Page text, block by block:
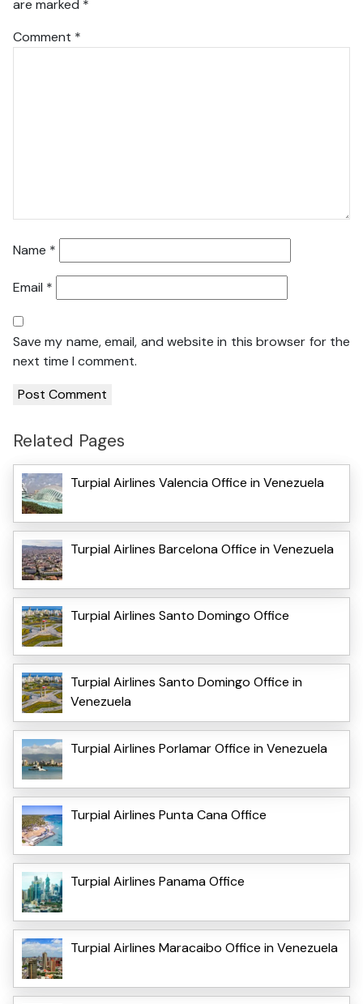
are marked *
Comment *
Name *
Email *
Save my name, email, and website in this browser for the
next time I comment.
Related Pages
Turpial Airlines Valencia Office in Venezuela
Turpial Airlines Barcelona Office in Venezuela
Turpial Airlines Santo Domingo Office
Turpial Airlines Santo Domingo Office in
Venezuela
Turpial Airlines Porlamar Office in Venezuela
Turpial Airlines Punta Cana Office
Turpial Airlines Panama Office
Turpial Airlines Maracaibo Office in Venezuela